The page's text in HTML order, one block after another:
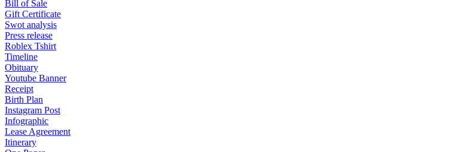
Bill of Sale
Gift Certificate
Swot analysis
Press release
Roblex Tshirt
Timeline
Obituary
Youtube Banner
Receipt
Birth Plan
Instagram Post
Infographic
Lease Agreement
Itinerary